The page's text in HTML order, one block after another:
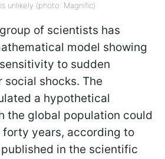
unlikely (photo: Magnific)
of scientists has
model showing
to sudden
social shocks. The
a hypothetical
the global population could
forty years, according to
in the scientific